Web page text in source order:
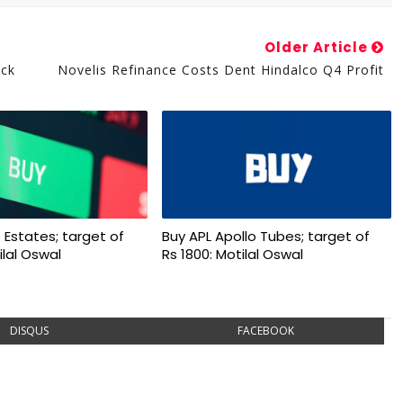
Older Article
Novelis Refinance Costs Dent Hindalco Q4 Profit
Estates; target of
Oswal
Buy APL Apollo Tubes; target of
Rs 1800: Motilal Oswal
DISQUS FACEBOOK